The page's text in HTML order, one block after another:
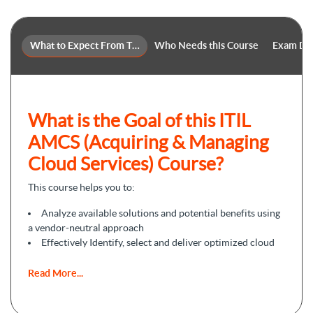
What to Expect From This CourseWho Needs this Course Exam
What is the Goal of this ITIL
AMCS (Acquiring & Managing
Cloud Services) Course?
This course helps you to:
Analyze available solutions and potential benefits using
a vendor-neutral approach
Effectively Identify, select and deliver optimized cloud
Facilitate value co-creation through successful cloud
Read More...